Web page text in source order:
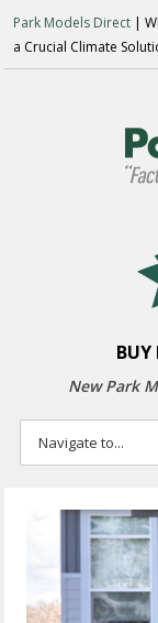
Park Models Direct |
a Crucial Climate
BUY
New Park